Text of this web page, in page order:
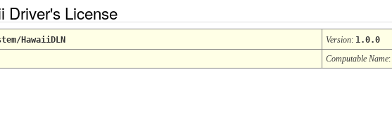
Driver's License
HawaiiDLN Version: 1.0.0
Computable Name: